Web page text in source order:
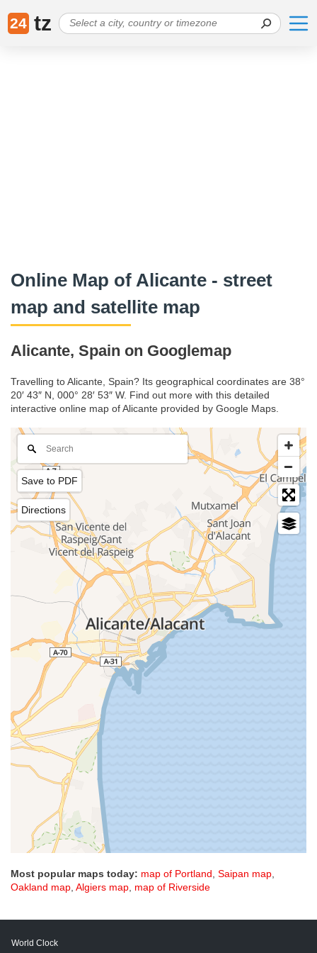
24 tz
Online Map of Alicante - street
map and satellite map
Alicante, Spain on Googlemap
Travelling to Alicante, Spain? Its geographical coordinates are 38°
20′ 43″ N, 000° 28′ 53″ W. Find out more with this detailed
interactive online map of Alicante provided by Google Maps.
Save to PDF
Directions
Most popular maps today: map of Portland, Saipan map,
Oakland map, Algiers map, map of Riverside
World Clock